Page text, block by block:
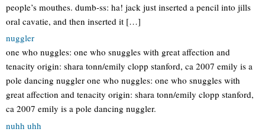
people’s mouthes. dumb-ss: ha! jack just inserted a pencil into jills
oral cavatie, and then inserted it […]
nuggler
one who nuggles: one who snuggles with great affection and
tenacity origin: shara tonn/emily clopp stanford, ca 2007 emily is a
pole dancing nuggler one who nuggles: one who snuggles with
great affection and tenacity origin: shara tonn/emily clopp stanford,
ca 2007 emily is a pole dancing nuggler.
nuhh uhh